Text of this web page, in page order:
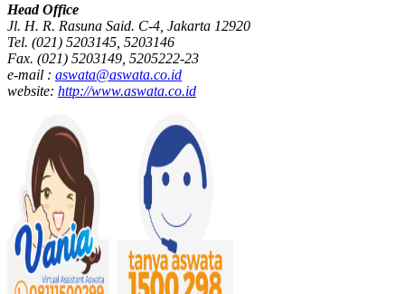
Head Office
Jl. H. R. Rasuna Said. C-4, Jakarta 12920
Tel. (021) 5203145, 5203146
Fax. (021) 5203149, 5205222-23
e-mail : aswata@aswata.co.id
website: http://www.aswata.co.id